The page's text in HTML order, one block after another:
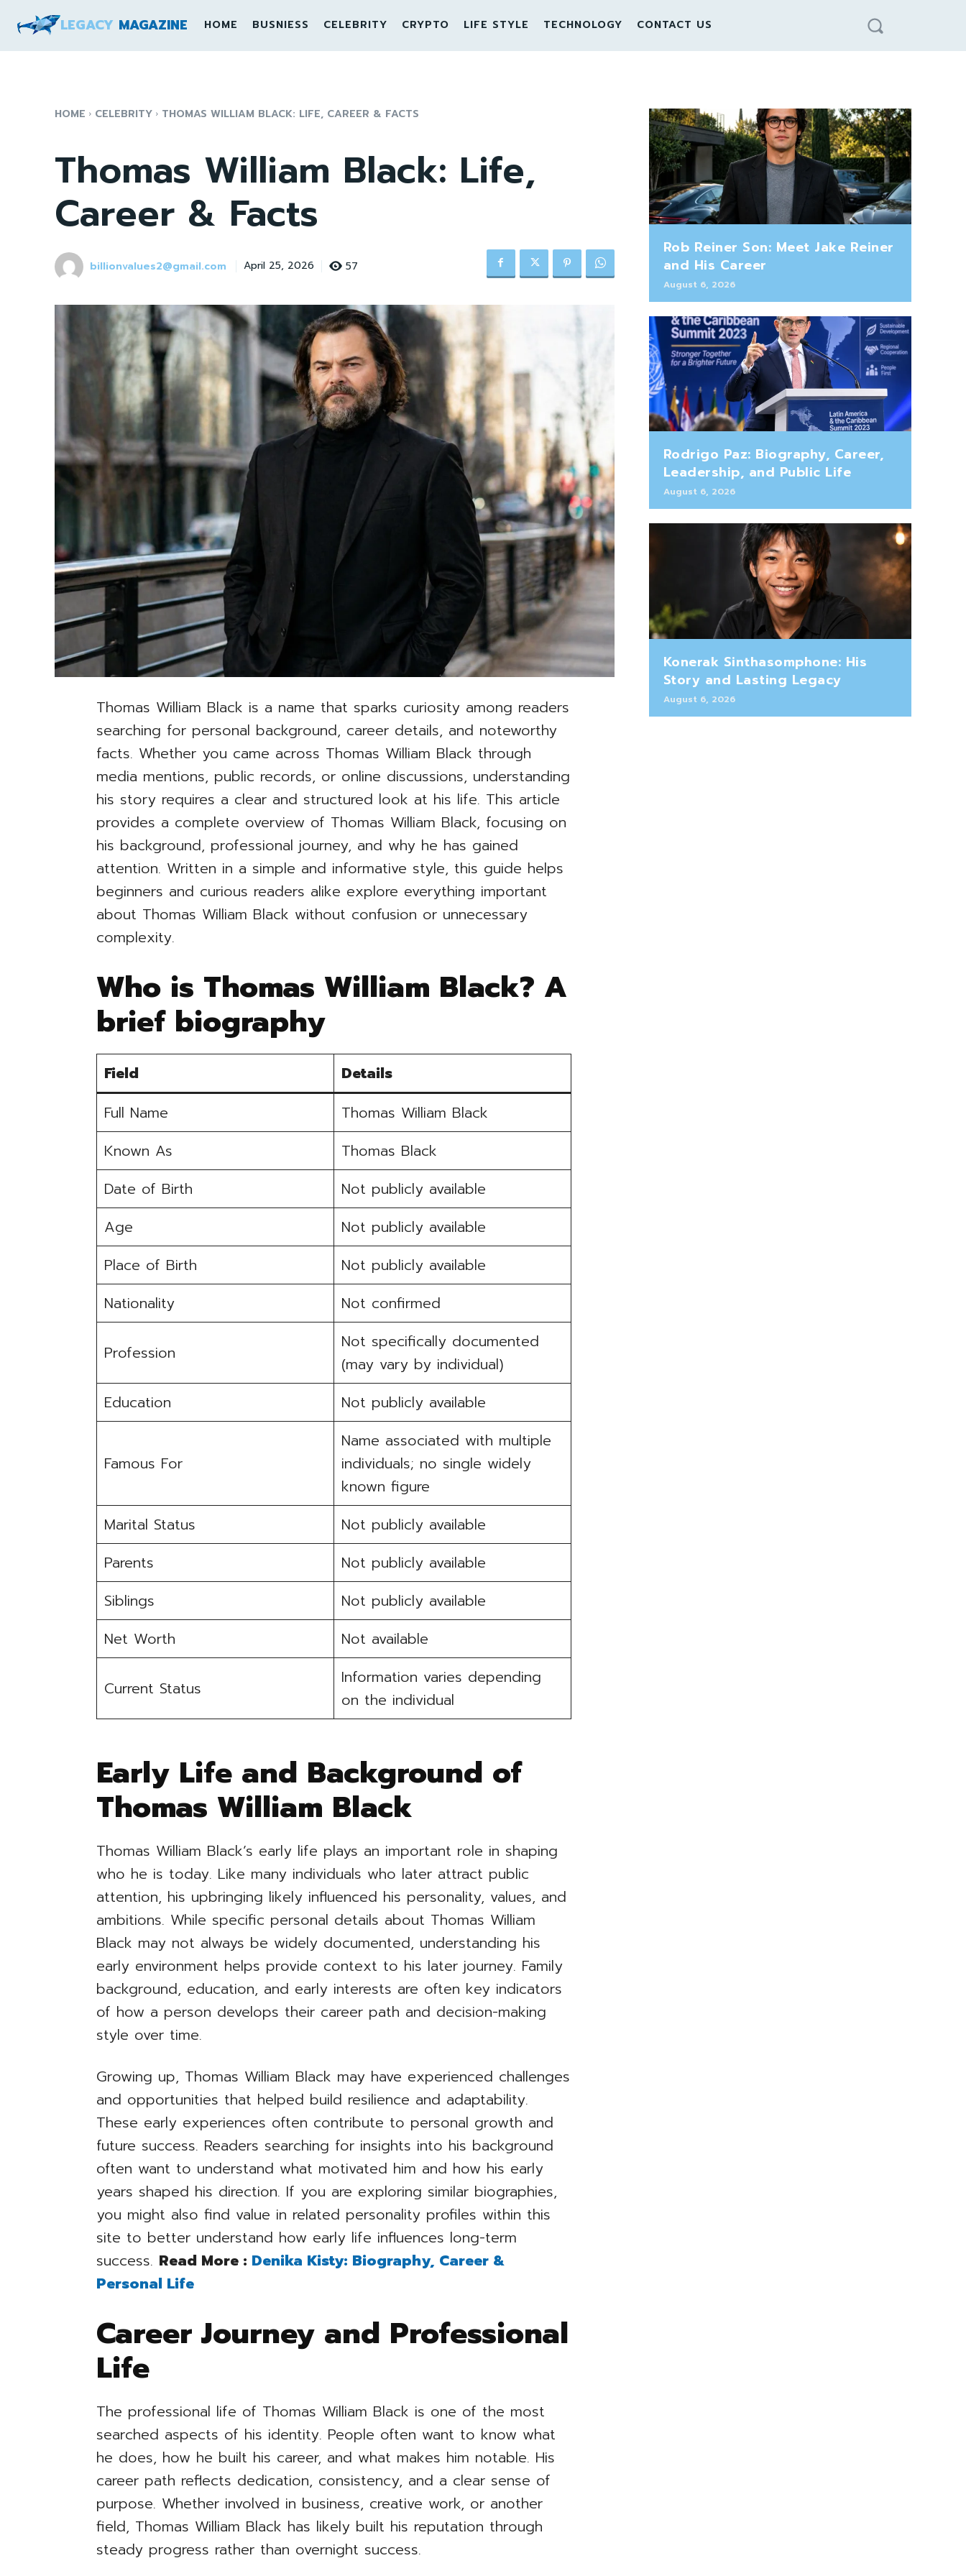
LEGACY MAGAZINE HOME BUSNIESS CELEBRITY CRYPTO LIFE STYLE TECHNOLOGY CONTACT US
HOME CELEBRITY THOMAS WILLIAM BLACK: LIFE, CAREER & FACTS
Thomas William Black: Life,
Career & Facts
billionvalues2@gmail.com April 25, 2026 57
Thomas William Black is a name that sparks curiosity among readers
searching for personal background, career details, and noteworthy
facts. Whether you came across Thomas William Black through
media mentions, public records, or online discussions, understanding
his story requires a clear and structured look at his life. This article
provides a complete overview of Thomas William Black, focusing on
his background, professional journey, and why he has gained
attention. Written in a simple and informative style, this guide helps
beginners and curious readers alike explore everything important
about Thomas William Black without confusion or unnecessary
complexity.
Who is Thomas William Black? A
brief biography
Field
Details
Full Name
Thomas William Black
Known As
Thomas Black
Date of Birth
Not publicly available
Age
Not publicly available
Place of Birth
Not publicly available
Nationality
Not confirmed
Profession
Not specifically documented
(may vary by individual)
Education
Not publicly available
Famous For
Name associated with multiple
individuals; no single widely
known figure
Marital Status
Not publicly available
Parents
Not publicly available
Siblings
Not publicly available
Net Worth
Not available
Current Status
Information varies depending
on the individual
Early Life and Background of
Thomas William Black
Thomas William Black’s early life plays an important role in shaping
who he is today. Like many individuals who later attract public
attention, his upbringing likely influenced his personality, values, and
ambitions. While specific personal details about Thomas William
Black may not always be widely documented, understanding his
early environment helps provide context to his later journey. Family
background, education, and early interests are often key indicators
of how a person develops their career path and decision-making
style over time.
Growing up, Thomas William Black may have experienced challenges
and opportunities that helped build resilience and adaptability.
These early experiences often contribute to personal growth and
future success. Readers searching for insights into his background
often want to understand what motivated him and how his early
years shaped his direction. If you are exploring similar biographies,
you might also find value in related personality profiles within this
site to better understand how early life influences long-term
success. Read More : Denika Kisty: Biography, Career &
Personal Life
Career Journey and Professional
Life
The professional life of Thomas William Black is one of the most
searched aspects of his identity. People often want to know what
he does, how he built his career, and what makes him notable. His
career path reflects dedication, consistency, and a clear sense of
purpose. Whether involved in business, creative work, or another
field, Thomas William Black has likely built his reputation through
steady progress rather than overnight success.
Rob Reiner Son: Meet Jake Reiner
and His Career
August 6, 2026
Rodrigo Paz: Biography, Career,
Leadership, and Public Life
August 6, 2026
Konerak Sinthasomphone: His
Story and Lasting Legacy
August 6, 2026